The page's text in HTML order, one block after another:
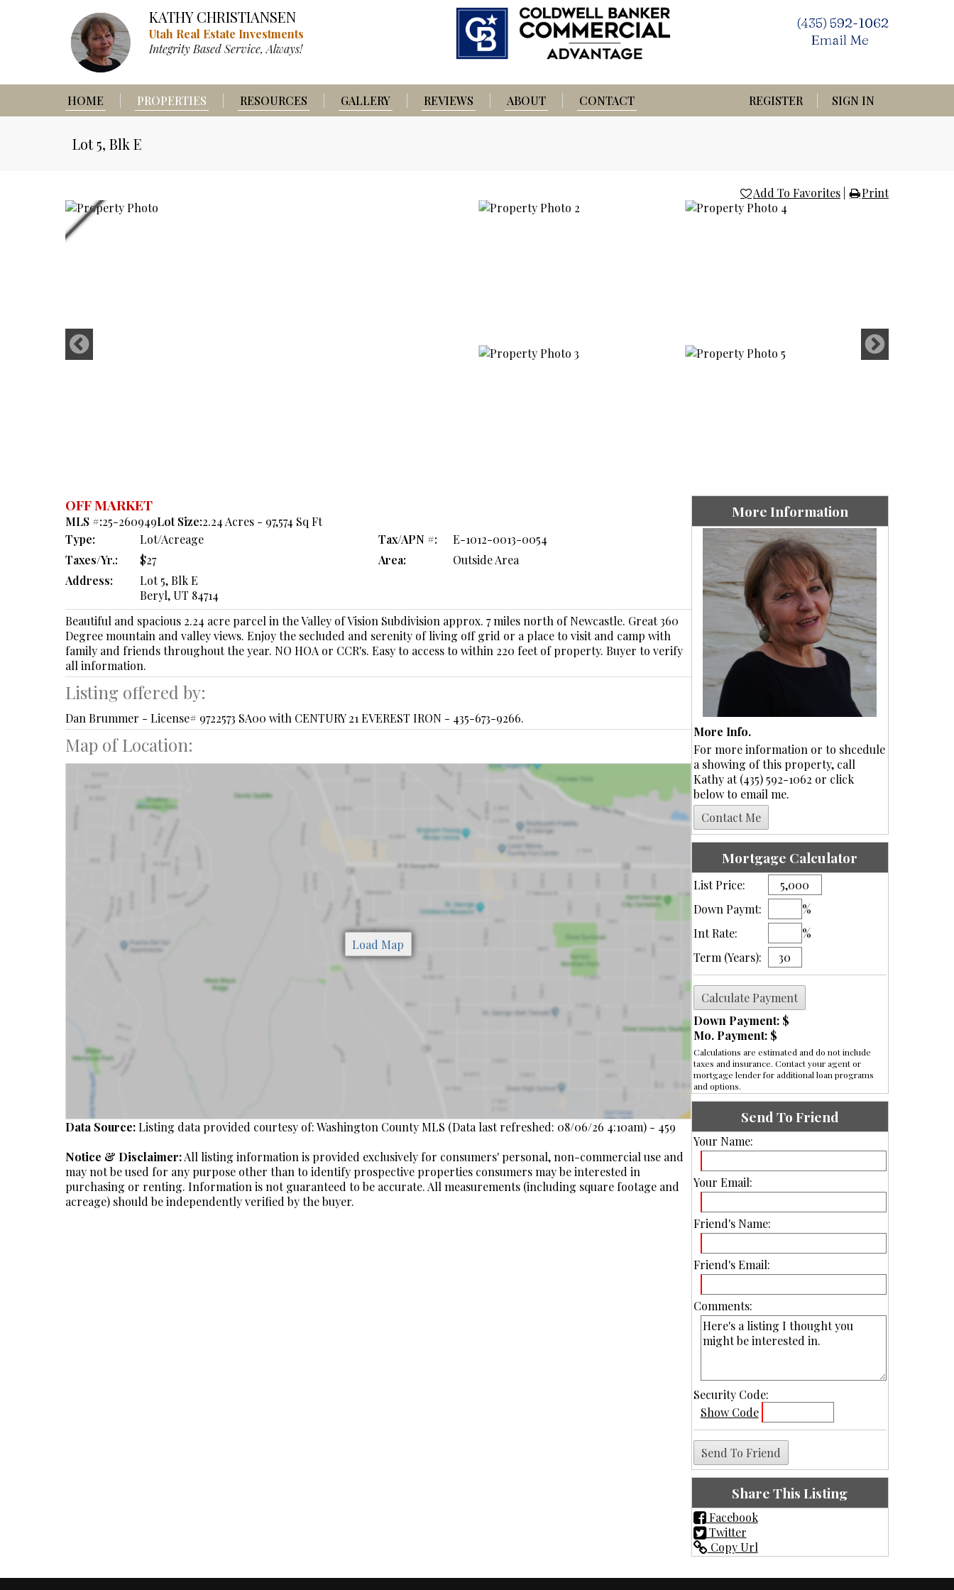
(435) 592-1062
Email Me
KATHY CHRISTIANSEN
Utah Real Estate Investments
Integrity Based Service, Always!
HOME PROPERTIES RESOURCES GALLERY REVIEWS ABOUT CONTACT REGISTER SIGN IN
Lot 5, Blk E
Add To Favorites Print
OFF MARKET
MLS #:25-260949Lot Size:2.24 Acres - 97,574 Sq Ft
Type:
Lot/Acreage Tax/APN #:
E-1012-0013-0054
Taxes/Yr.:
$27 Area:
Outside Area
Address:
Lot 5, Blk E
Beryl, UT 84714
Beautiful and spacious 2.24 acre parcel in the Valley of Vision Subdivision approx. 7 miles north of Newcastle. Great 360
Degree mountain and valley views. Enjoy the secluded and serenity of living off grid or a place to visit and camp with
family and friends throughout the year. NO HOA or CCR's. Easy to access to within 220 feet of property. Buyer to verify
all information.
Listing offered by:
Dan Brummer - License# 9722573 SA00 with CENTURY 21 EVEREST IRON - 435-673-9266.
Map of Location:
Data Source:Listing data provided courtesy of: Washington County MLS (Data last refreshed: 08/06/26 4:10am) - 459
Notice & Disclaimer:All listing information is provided exclusively for consumers' personal, non-commercial use and
may not be used for any purpose other than to identify prospective properties consumers may be interested in
purchasing or renting. Information is not guaranteed to be accurate. All measurements (including square footage and
acreage) should be independently verified by the buyer.
More Information
More Info.
For more information or to shcedule
a showing of this property, call
Kathy at (435) 592-1062 or click
below to email me.
Mortgage Calculator
List Price:
Down Paymt:
%
Int Rate:
%
Term (Years):
Down Payment: $
Mo. Payment: $
Calculations are estimated and do not include
taxes and insurance. Contact your agent or
mortgage lender for additional loan programs
and options.
Send To Friend
Your Name:
Your Email:
Friend's Name:
Friend's Email:
Comments:
Security Code:
Show Code
Share This Listing
Facebook
Twitter
Copy Url